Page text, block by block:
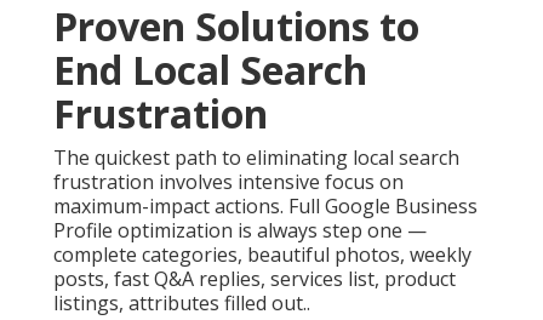
Proven Solutions to
End Local Search
Frustration
The quickest path to eliminating local search
frustration involves intensive focus on
maximum-impact actions. Full Google Business
Profile optimization is always step one —
complete categories, beautiful photos, weekly
posts, fast Q&A replies, services list, product
listings, attributes filled out..